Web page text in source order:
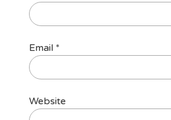
Email *
Website